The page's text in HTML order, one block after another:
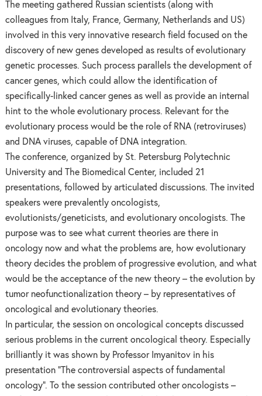
The meeting gathered Russian scientists (along with
colleagues from Italy, France, Germany, Netherlands and US)
involved in this very innovative research field focused on the
discovery of new genes developed as results of evolutionary
genetic processes. Such process parallels the development of
cancer genes, which could allow the identification of
specifically-linked cancer genes as well as provide an internal
hint to the whole evolutionary process. Relevant for the
evolutionary process would be the role of RNA (retroviruses)
and DNA viruses, capable of DNA integration.
The conference, organized by St. Petersburg Polytechnic
University and The Biomedical Center, included 21
presentations, followed by articulated discussions. The invited
speakers were prevalently oncologists,
evolutionists/geneticists, and evolutionary oncologists. The
purpose was to see what current theories are there in
oncology now and what the problems are, how evolutionary
theory decides the problem of progressive evolution, and what
would be the acceptance of the new theory – the evolution by
tumor neofunctionalization theory – by representatives of
oncological and evolutionary theories.
In particular, the session on oncological concepts discussed
serious problems in the current oncological theory. Especially
brilliantly it was shown by Professor Imyanitov in his
presentation “The controversial aspects of fundamental
oncology”. To the session contributed other oncologists –